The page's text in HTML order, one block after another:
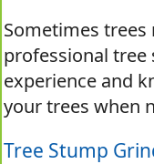
Sometimes
professional tree
experience and
your trees when
Tree Stump